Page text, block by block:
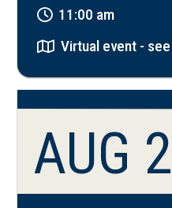
11:00 am
Virtual event -
AUG